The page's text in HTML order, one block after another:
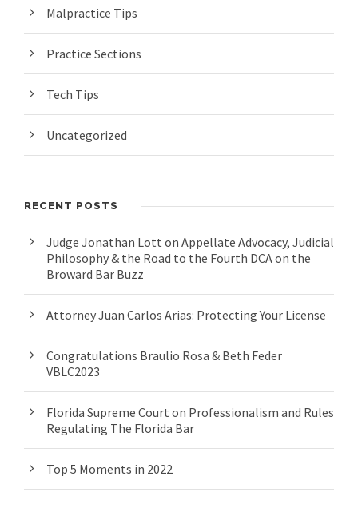
Malpractice Tips
Practice Sections
Tech Tips
Uncategorized
RECENT POSTS
Judge Jonathan Lott on Appellate Advocacy, Judicial
Philosophy & the Road to the Fourth DCA on the
Broward Bar Buzz
Attorney Juan Carlos Arias: Protecting Your License
Congratulations Braulio Rosa & Beth Feder
VBLC2023
Florida Supreme Court on Professionalism and Rules
Regulating The Florida Bar
Top 5 Moments in 2022